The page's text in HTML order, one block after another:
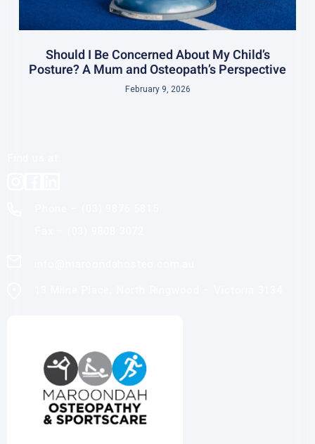
Should I Be Concerned About My Child’s
Posture? A Mum and Osteopath’s Perspective
February 9, 2026